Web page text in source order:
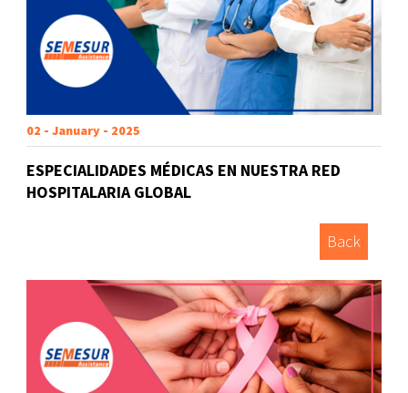
02 - January - 2025
ESPECIALIDADES MÉDICAS EN NUESTRA RED
HOSPITALARIA GLOBAL
Back